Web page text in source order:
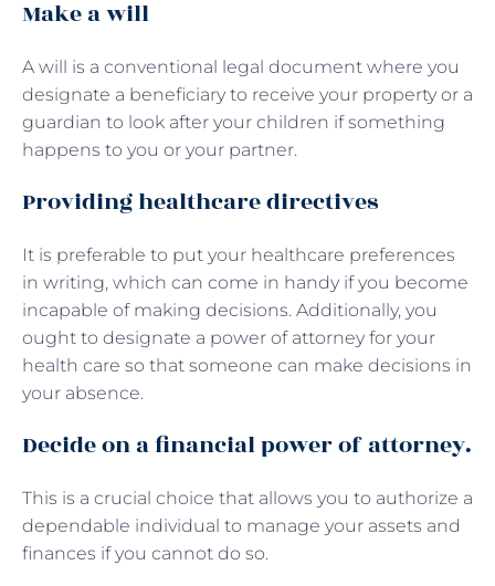
Make a will
A will is a conventional legal document where you
designate a beneficiary to receive your property or a
guardian to look after your children if something
happens to you or your partner.
Providing healthcare directives
It is preferable to put your healthcare preferences
in writing, which can come in handy if you become
incapable of making decisions. Additionally, you
ought to designate a power of attorney for your
health care so that someone can make decisions in
your absence.
Decide on a financial power of attorney.
This is a crucial choice that allows you to authorize a
dependable individual to manage your assets and
finances if you cannot do so.